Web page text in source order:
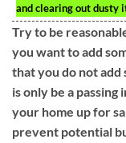
and clearing out dusty
Try to be
you want to add
that you do not
is only be a
your home up for
prevent potential